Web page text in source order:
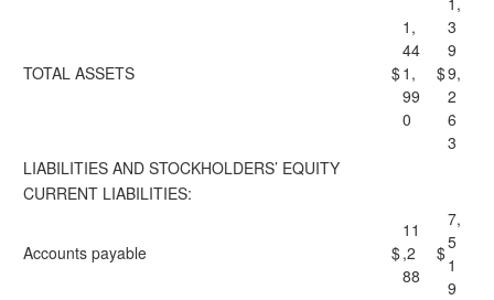
TOTAL ASSETS $
1,
44
1,
99
0
$
3
9
9,
2
6
3
LIABILITIES AND STOCKHOLDERS’ EQUITY
CURRENT LIABILITIES:
Accounts payable $
11
,2
88
$
7,
5
1
9